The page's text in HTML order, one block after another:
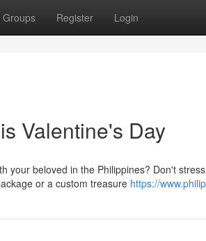
Groups Register Login
Valentine's Day
your beloved in the Philippines? Don't
or a custom treasure https://